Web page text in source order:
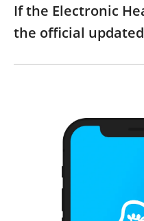
If the Electronic
the official